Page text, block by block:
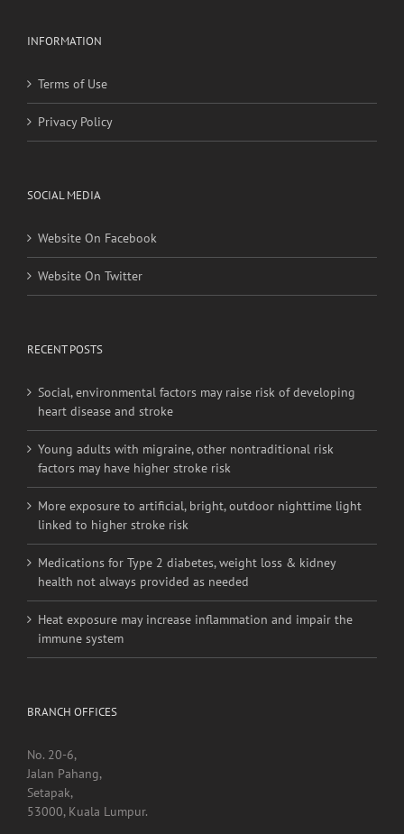
INFORMATION
Terms of Use
Privacy Policy
SOCIAL MEDIA
Website On Facebook
Website On Twitter
RECENT POSTS
Social, environmental factors may raise risk of developing
heart disease and stroke
Young adults with migraine, other nontraditional risk
factors may have higher stroke risk
More exposure to artificial, bright, outdoor nighttime light
linked to higher stroke risk
Medications for Type 2 diabetes, weight loss & kidney
health not always provided as needed
Heat exposure may increase inflammation and impair the
immune system
BRANCH OFFICES
No. 20-6,
Jalan Pahang,
Setapak,
53000, Kuala Lumpur.